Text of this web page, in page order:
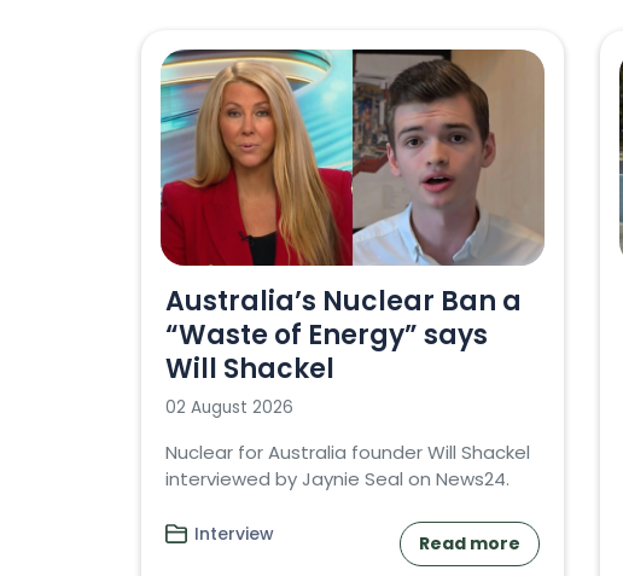
Australia’s Nuclear Ban a
“Waste of Energy” says
Will Shackel
02 August 2026
Nuclear for Australia founder Will Shackel
interviewed by Jaynie Seal on News24.
Interview Read more